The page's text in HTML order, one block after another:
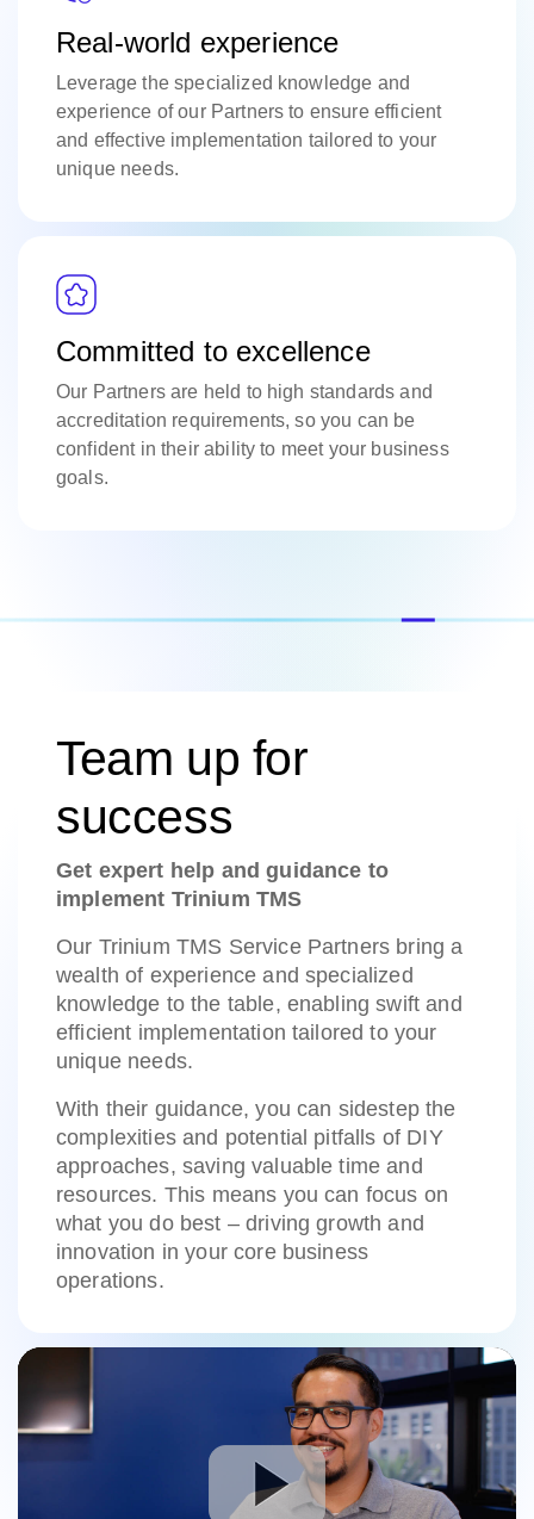
Real-world experience
Leverage the specialized knowledge and
experience of our Partners to ensure efficient
and effective implementation tailored to your
unique needs.
Committed to excellence
Our Partners are held to high standards and
accreditation requirements, so you can be
confident in their ability to meet your business
goals.
Team up for
success
Get expert help and guidance to
implement Trinium TMS
Our Trinium TMS Service Partners bring a
wealth of experience and specialized
knowledge to the table, enabling swift and
efficient implementation tailored to your
unique needs.
With their guidance, you can sidestep the
complexities and potential pitfalls of DIY
approaches, saving valuable time and
resources. This means you can focus on
what you do best – driving growth and
innovation in your core business
operations.